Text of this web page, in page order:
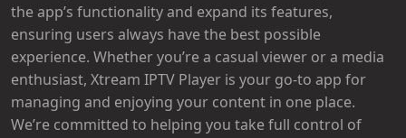
the app’s functionality and expand its features,
ensuring users always have the best possible
experience. Whether you’re a casual viewer or a media
enthusiast, Xtream IPTV Player is your go-to app for
managing and enjoying your content in one place.
We’re committed to helping you take full control of